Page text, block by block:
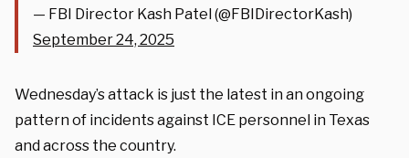
— FBI Director Kash Patel (@FBIDirectorKash)
September 24, 2025
Wednesday’s attack is just the latest in an ongoing
pattern of incidents against ICE personnel in Texas
and across the country.